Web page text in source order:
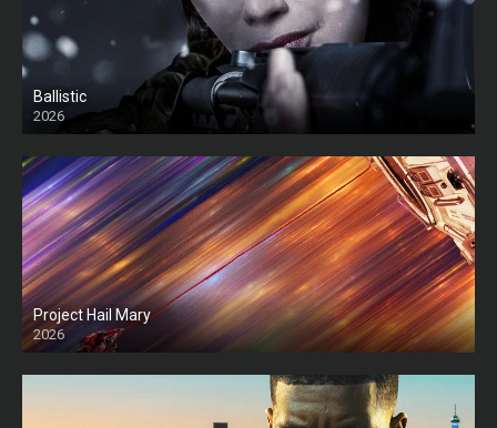
Ballistic
2026
HD
Project Hail Mary
2026
HD